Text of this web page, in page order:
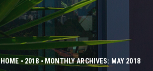
HOME 2018 MONTHLY ARCHIVES: MAY 2018